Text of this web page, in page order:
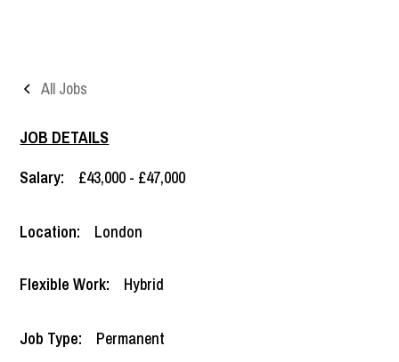
All Jobs
JOB DETAILS
Salary:
£43,000 - £47,000
Location: London
Flexible Work: Hybrid
Job Type: Permanent